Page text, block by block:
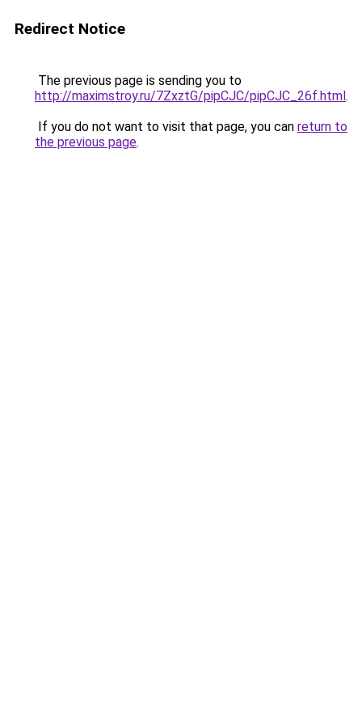
Redirect Notice
The previous page is sending you to
http://maximstroy.ru/7ZxztG/pipCJC/pipCJC_26f.html.
If you do not want to visit that page, you can return to
the previous page.